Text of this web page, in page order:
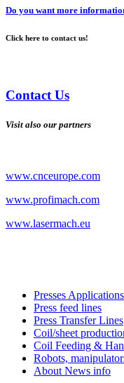
Do you want more
Click here to contact us!
Contact Us
Visit also our partners
www.cnceurope.com
www.profimach.com
www.lasermach.eu
Presses Applications
Press feed lines
Press Transfer Lines
Coil/sheet
Coil Feeding &
Robots,
About News info